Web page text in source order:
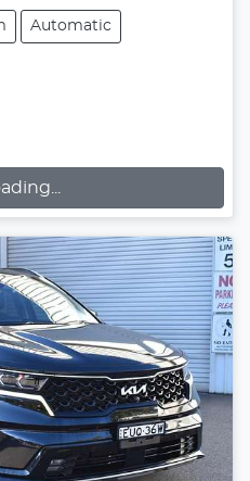
Automatic